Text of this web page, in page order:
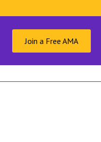
Join a Free AMA